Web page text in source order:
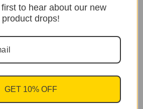
to hear about our new
product drops!
GET 10% OFF